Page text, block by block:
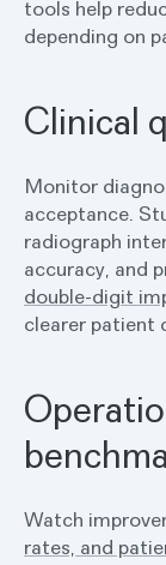
tools help
depending on
Clinical
Monitor
acceptance.
radiograph
accuracy, and
double-digit
clearer patient
Watch
rates, and